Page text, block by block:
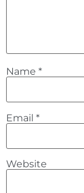
Name *
Email *
Website